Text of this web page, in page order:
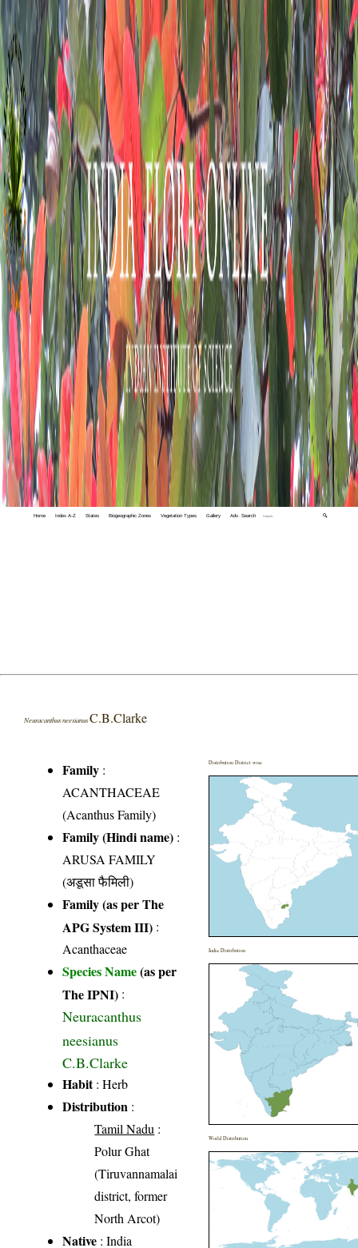
Home Index A-Z States Biogeographic Zones Vegetation Types Gallery Adv. Search 🔍
Neuracanthus neesianusC.B.Clarke
Family :
ACANTHACEAE
(Acanthus Family)
Family (Hindi name) :
ARUSA FAMILY
(अडूसा फैमिली)
Family (as per The
APG System III) :
Acanthaceae
Species Name(as per
The IPNI) :
Neuracanthus
neesianus
C.B.Clarke
Habit: Herb
Distribution :
Tamil Nadu :
Polur Ghat
(Tiruvannamalai
district, former
North Arcot)
Native : India
Distribution District wise
India Distribution
World Distribution